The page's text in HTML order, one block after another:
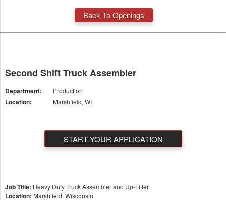
Back To Openings
Second Shift Truck Assembler
Department: Production
Location: Marshfield, WI
START YOUR APPLICATION
Job Title: Heavy Duty Truck Assembler and Up-Fitter
Location: Marshfield, Wisconsin